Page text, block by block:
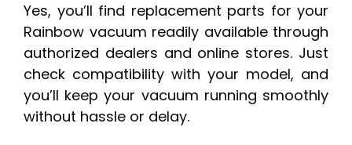
Yes, you’ll find replacement parts for your
Rainbow vacuum readily available through
authorized dealers and online stores. Just
check compatibility with your model, and
you’ll keep your vacuum running smoothly
without hassle or delay.